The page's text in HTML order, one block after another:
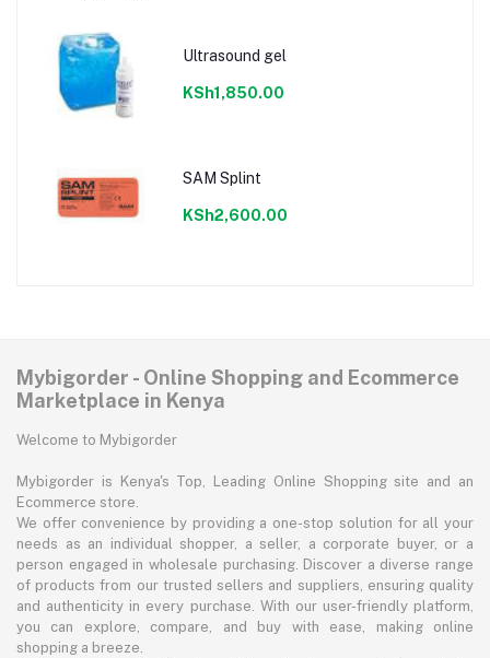
Ultrasound gel
KSh1,850.00
SAM Splint
KSh2,600.00
Mybigorder - Online Shopping and Ecommerce
Marketplace in Kenya
Welcome to Mybigorder
Mybigorder is Kenya's Top, Leading Online Shopping site and an
Ecommerce store.
We offer convenience by providing a one-stop solution for all your
needs as an individual shopper, a seller, a corporate buyer, or a
person engaged in wholesale purchasing. Discover a diverse range
of products from our trusted sellers and suppliers, ensuring quality
and authenticity in every purchase. With our user-friendly platform,
you can explore, compare, and buy with ease, making online
shopping a breeze.